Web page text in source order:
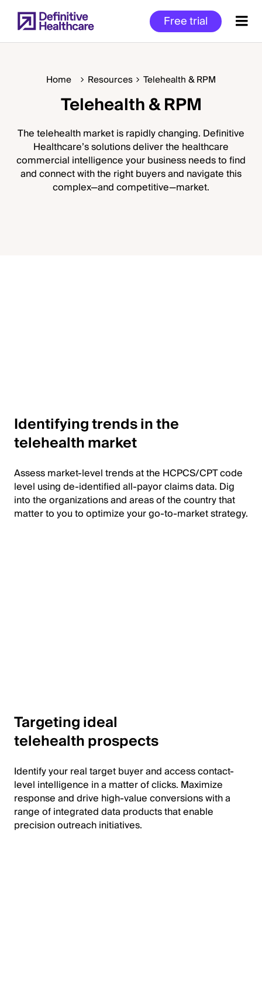
to
main
Free trial
Main
Content
Home Resources Telehealth & RPM
Telehealth & RPM
The telehealth market is rapidly changing. Definitive
Healthcare’s solutions deliver the healthcare
commercial intelligence your business needs to find
and connect with the right buyers and navigate this
complex—and competitive—market.
Identifying trends in the
telehealth market
Assess market-level trends at the HCPCS/CPT code
level using de-identified all-payor claims data. Dig
into the organizations and areas of the country that
matter to you to optimize your go-to-market strategy.
Targeting ideal
telehealth prospects
Identify your real target buyer and access contact-
level intelligence in a matter of clicks. Maximize
response and drive high-value conversions with a
range of integrated data products that enable
precision outreach initiatives.